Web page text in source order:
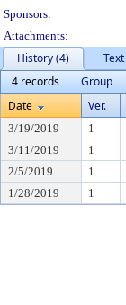
Sponsors:
Attachments:
History (4)
Text
4 records
Group
Date
Ver.
3/19/2019 1
3/11/2019
1
2/5/2019
1
1/28/2019
1